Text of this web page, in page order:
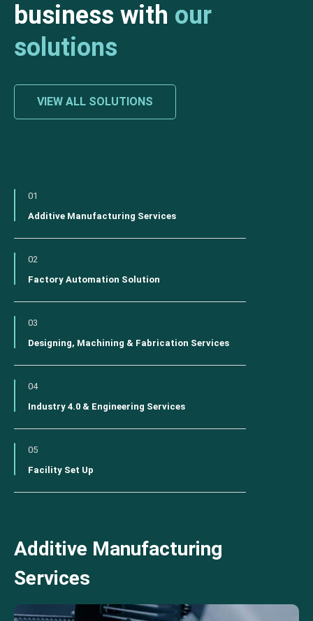
business with our
solutions
VIEW ALL SOLUTIONS
01
Additive Manufacturing Services
02
Factory Automation Solution
03
Designing, Machining & Fabrication Services
04
Industry 4.0 & Engineering Services
05
Facility Set Up
Additive Manufacturing
Services